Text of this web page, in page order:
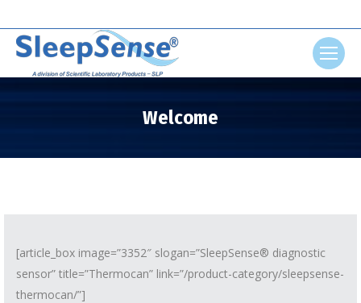
Welcome
[article_box image=”3352″ slogan=”SleepSense® diagnostic
sensor” title=”Thermocan” link=”/product-category/sleepsense-
thermocan/”]